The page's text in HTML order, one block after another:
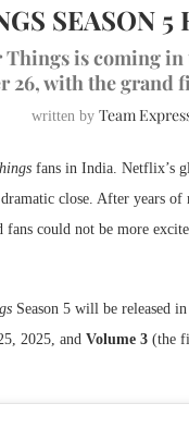
SEASON
is coming
26, with the grand
written byTeam
fans in India. Netflix’s
close. After years
could not be more
Season 5 will be released
2025, and Volume 3 (the